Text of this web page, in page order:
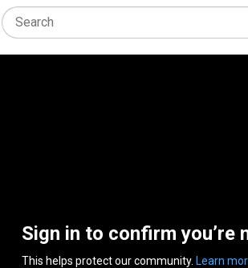
Sign in to confirm you’re
This helps protect our community. Learn